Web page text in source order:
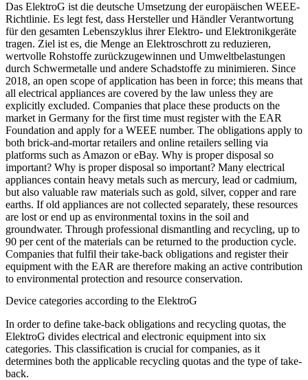
Das ElektroG ist die deutsche Umsetzung der europäischen WEEE-
Richtlinie. Es legt fest, dass Hersteller und Händler Verantwortung
für den gesamten Lebenszyklus ihrer Elektro- und Elektronikgeräte
tragen. Ziel ist es, die Menge an Elektroschrott zu reduzieren,
wertvolle Rohstoffe zurückzugewinnen und Umweltbelastungen
durch Schwermetalle und andere Schadstoffe zu minimieren. Since
2018, an open scope of application has been in force; this means that
all electrical appliances are covered by the law unless they are
explicitly excluded. Companies that place these products on the
market in Germany for the first time must register with the EAR
Foundation and apply for a WEEE number. The obligations apply to
both brick-and-mortar retailers and online retailers selling via
platforms such as Amazon or eBay. Why is proper disposal so
important? Why is proper disposal so important? Many electrical
appliances contain heavy metals such as mercury, lead or cadmium,
but also valuable raw materials such as gold, silver, copper and rare
earths. If old appliances are not collected separately, these resources
are lost or end up as environmental toxins in the soil and
groundwater. Through professional dismantling and recycling, up to
90 per cent of the materials can be returned to the production cycle.
Companies that fulfil their take-back obligations and register their
equipment with the EAR are therefore making an active contribution
to environmental protection and resource conservation.
Device categories according to the ElektroG
In order to define take-back obligations and recycling quotas, the
ElektroG divides electrical and electronic equipment into six
categories. This classification is crucial for companies, as it
determines both the applicable recycling quotas and the type of take-
back.